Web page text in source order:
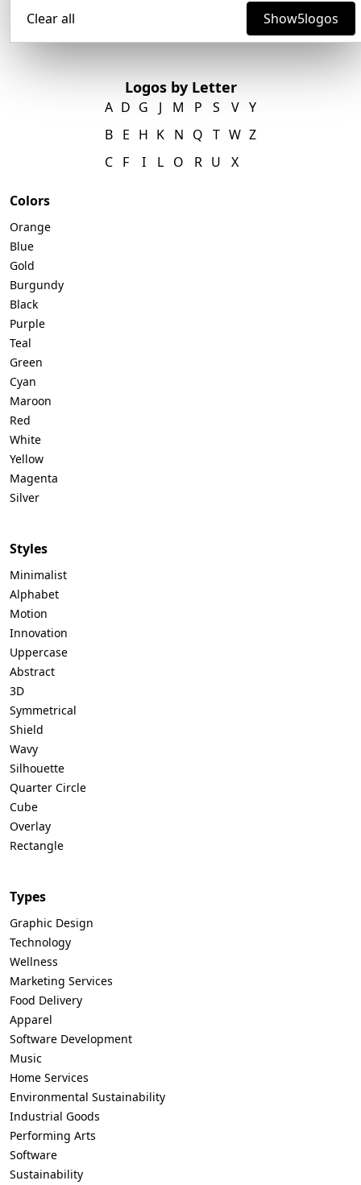
Clear all Show5logos
Logos by Letter
A
B
C
D
E
F
G
H
I
J
K
L
M
N
O
P
Q
R
S
T
U
V
W
X
Y
Z
Colors
Orange
Blue
Gold
Burgundy
Black
Purple
Teal
Green
Cyan
Maroon
Red
White
Yellow
Magenta
Silver
Styles
Minimalist
Alphabet
Motion
Innovation
Uppercase
Abstract
3D
Symmetrical
Shield
Wavy
Silhouette
Quarter Circle
Cube
Overlay
Rectangle
Types
Graphic Design
Technology
Wellness
Marketing Services
Food Delivery
Apparel
Software Development
Music
Home Services
Environmental Sustainability
Industrial Goods
Performing Arts
Software
Sustainability